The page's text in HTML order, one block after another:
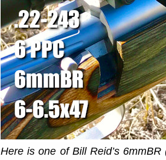
Here is one of Bill Reid’s